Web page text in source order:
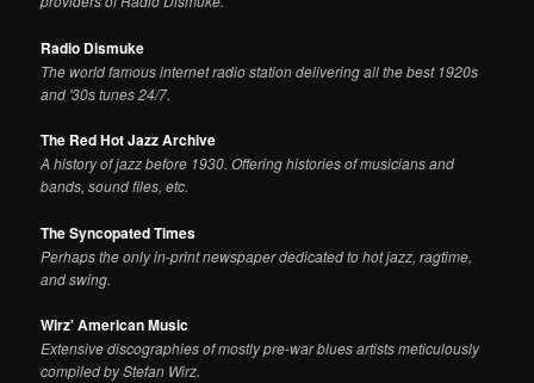
Radio Dismuke
The world famous internet radio station delivering all the best 1920s
and '30s tunes 24/7.
The Red Hot Jazz Archive
A history of jazz before 1930. Offering histories of musicians and
bands, sound files, etc.
The Syncopated Times
Perhaps the only in-print newspaper dedicated to hot jazz, ragtime,
and swing.
Wirz' American Music
Extensive discographies of mostly pre-war blues artists meticulously
compiled by Stefan Wirz.